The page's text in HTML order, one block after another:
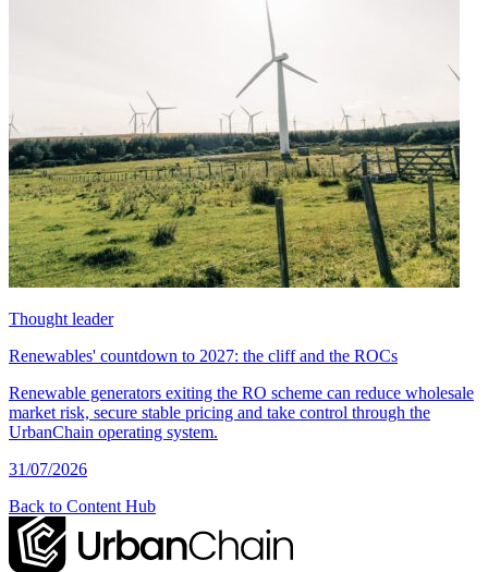
Thought leader
Renewables' countdown to 2027: the cliff and the ROCs
Renewable generators exiting the RO scheme can reduce wholesale
market risk, secure stable pricing and take control through the
UrbanChain operating system.
31/07/2026
Back to Content Hub